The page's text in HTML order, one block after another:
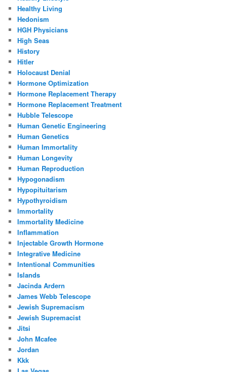
Healthy Living
Hedonism
HGH Physicians
High Seas
History
Hitler
Holocaust Denial
Hormone Optimization
Hormone Replacement Therapy
Hormone Replacement Treatment
Hubble Telescope
Human Genetic Engineering
Human Genetics
Human Immortality
Human Longevity
Human Reproduction
Hypogonadism
Hypopituitarism
Hypothyroidism
Immortality
Immortality Medicine
Inflammation
Injectable Growth Hormone
Integrative Medicine
Intentional Communities
Islands
Jacinda Ardern
James Webb Telescope
Jewish Supremacism
Jewish Supremacist
Jitsi
John Mcafee
Jordan
Kkk